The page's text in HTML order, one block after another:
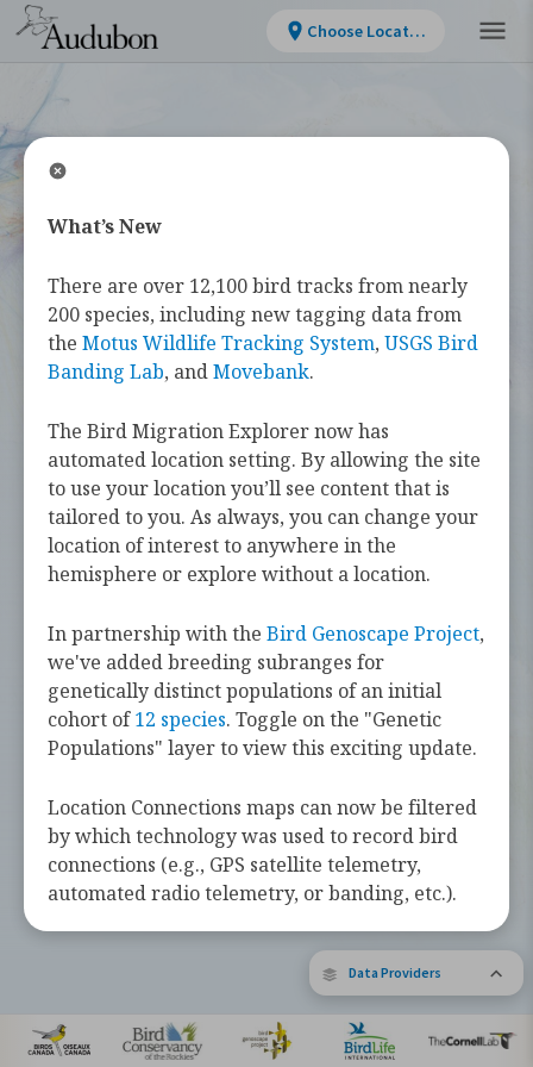
Bird Migration
Explorer
TheBird Migration Exploreris your
guide to the heroic annual journeys
made by over 450 bird species, and the
challenges they face along the way.
Learn more about these bird species by
tapping the button below.
Explore Birds Near Me
Supported by Barbara and Earl Doolin
The Bird Migration Explorer is made possible by the generous
research community.Learn more about the Explorer.
Data Providers
Choose Location
What’s New
There are over 12,100 bird tracks from nearly
200 species, including new tagging data from
the Motus Wildlife Tracking System, USGS Bird
Banding Lab, andMovebank.
The Bird Migration Explorer now has
automated location setting. By allowing the site
to use your location you’ll see content that is
tailored to you. As always, you can change your
location of interest to anywhere in the
hemisphere or explore without a location.
In partnership with the Bird Genoscape Project,
we've added breeding subranges for
genetically distinct populations of an initial
cohort of12 species. Toggle on the "Genetic
Populations" layer to view this exciting update.
Location Connections maps can now be filtered
by which technology was used to record bird
connections (e.g., GPS satellite telemetry,
automated radio telemetry, or banding, etc.).